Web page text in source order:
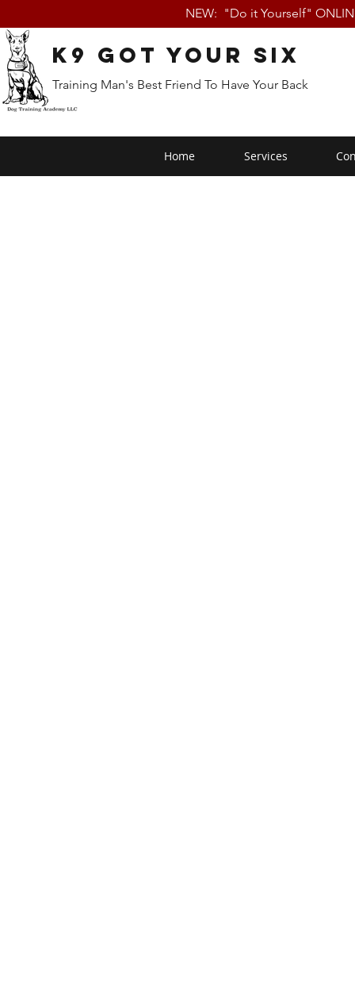
NEW: "Do it Yourself"
K9 Got Your Six
Training Man's Best Friend To Have Your Back
Home Services